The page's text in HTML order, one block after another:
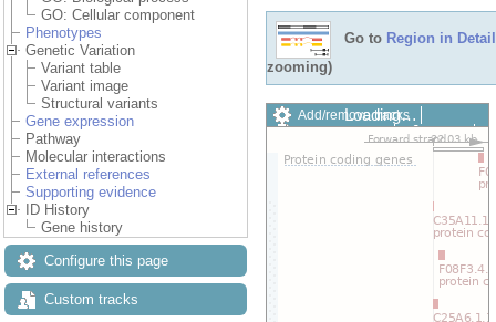
GO: Cellular component
Phenotypes
Genetic Variation
Variant table
Variant image
Structural variants
Gene expression
Pathway
Molecular interactions
External references
Supporting evidence
ID History
Gene history
Configure this page
Custom tracks
Go to Region in Detail
zooming)
Add/remove tracks
Custom tracks
Share
Export image
Loading…